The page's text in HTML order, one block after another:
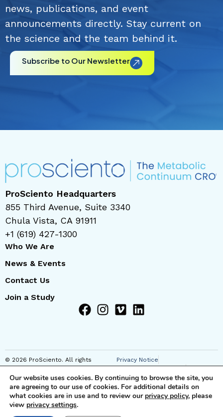
news, publications, and event
announcements directly. Stay current on
the science and the team behind it.
Subscribe to Our Newsletter
ProSciento Headquarters
855 Third Avenue, Suite 3340
Chula Vista, CA 91911
+1 (619) 427-1300
Who We Are
News & Events
Contact Us
Join a Study
© 2026 ProSciento. All rights
reserved
Privacy Notice
Regional Privacy Notice
Cookie Notice
Anti-Corruption Notice
Terms of Use
Our website uses cookies. By continuing to browse the site, you
are agreeing to our use of cookies. For additional details on
what cookies are in use and to review our privacy policy, please
view privacy settings.